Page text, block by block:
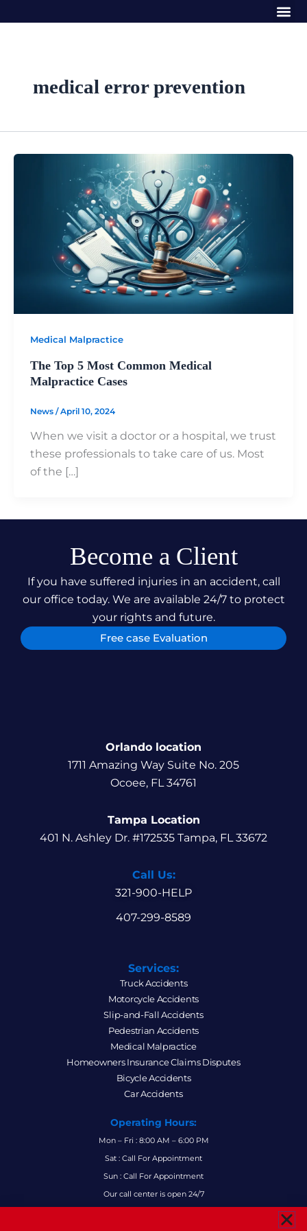
to
medical error prevention
Medical Malpractice
The Top 5 Most Common Medical
Malpractice Cases
News /April 10, 2024
When we visit a doctor or a hospital, we trust
these professionals to take care of us. Most
of the […]
Become a Client
If you have suffered injuries in an accident, call
our office today. We are available 24/7 to protect
your rights and future.
Free case Evaluation
Orlando location
1711 Amazing Way Suite No. 205
Ocoee, FL 34761
Tampa Location
401 N. Ashley Dr. #172535 Tampa, FL 33672
Call Us:
321-900-HELP
407-299-8589
Services:
Truck Accidents
Motorcycle Accidents
Slip-and-Fall Accidents
Pedestrian Accidents
Medical Malpractice
Homeowners Insurance Claims Disputes
Bicycle Accidents
Car Accidents
Operating Hours:
Mon – Fri : 8:00 AM – 6:00 PM
Sat : Call For Appointment
Sun : Call For Appointment
Our call center is open 24/7